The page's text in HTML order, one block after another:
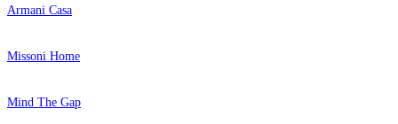
Armani Casa
Missoni Home
Mind The Gap